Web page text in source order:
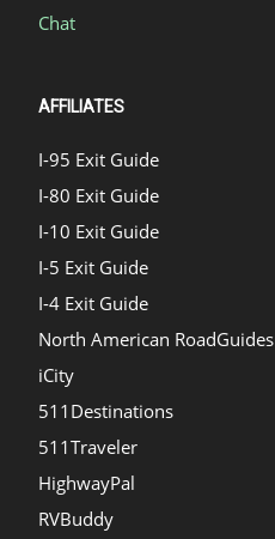
Chat
AFFILIATES
I-95 Exit Guide
I-80 Exit Guide
I-10 Exit Guide
I-5 Exit Guide
I-4 Exit Guide
North American RoadGuides
iCity
511Destinations
511Traveler
HighwayPal
RVBuddy